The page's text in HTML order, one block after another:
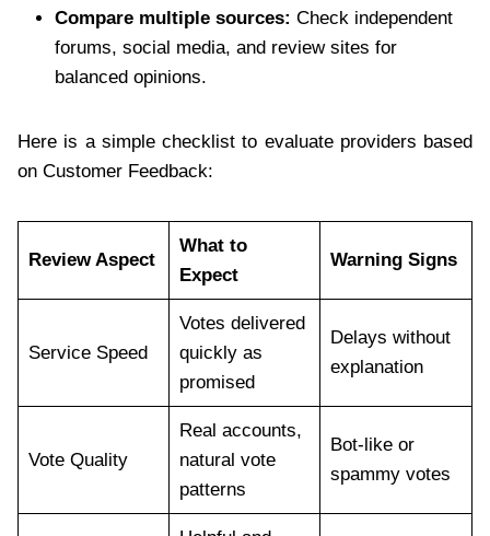
Compare multiple sources: Check independent
forums, social media, and review sites for
balanced opinions.
Here is a simple checklist to evaluate providers based
on Customer Feedback:
Review Aspect
What to
Expect
Warning Signs
Service Speed
Votes delivered
quickly as
promised
Delays without
explanation
Vote Quality
Real accounts,
natural vote
patterns
Bot-like or
spammy votes